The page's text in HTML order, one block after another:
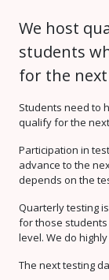
We host
students
for the next
Students need to
qualify for the
Participation in
advance to the
depends on the
Quarterly testing
for those
level. We do
The next testing